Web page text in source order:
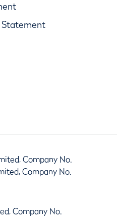
Statement
Company No.
Company No.
Company No.